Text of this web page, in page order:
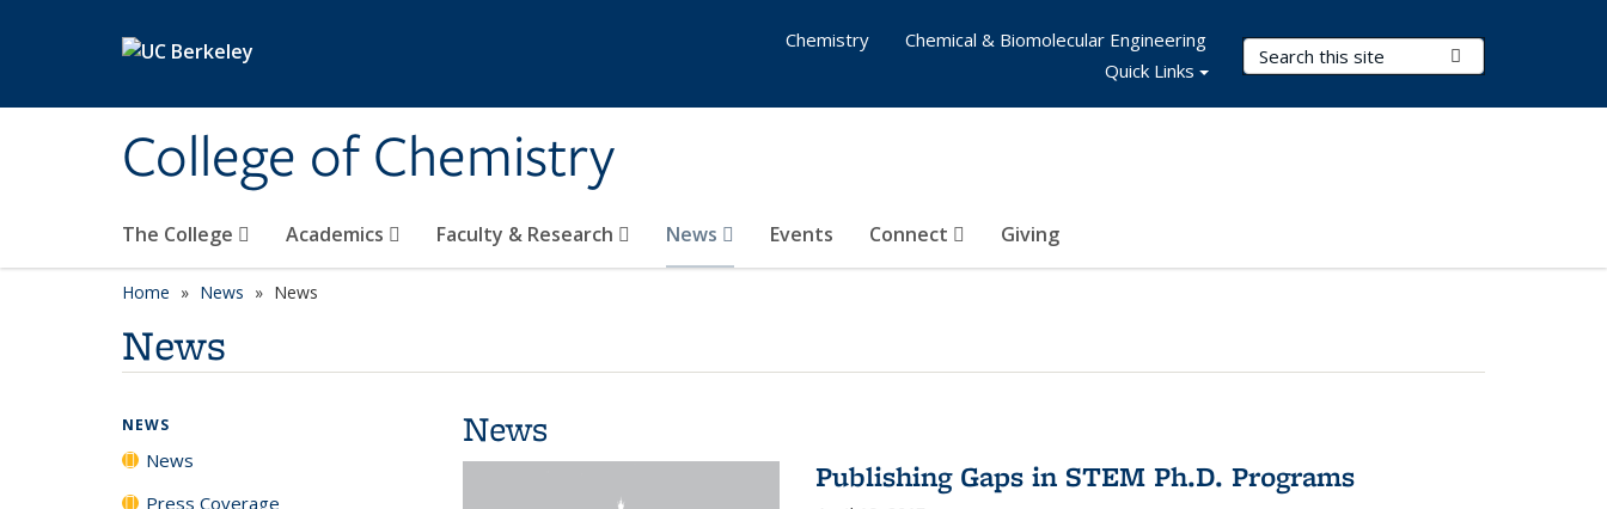
College of Chemistry
Search Terms
The College Academics Faculty & Research News Events Connect Giving
Chemistry
Chemical & Biomolecular Engineering
Quick Links
Home News News
News
News
Publishing Gaps in STEM Ph.D. Programs
NEWS
News
Press Coverage